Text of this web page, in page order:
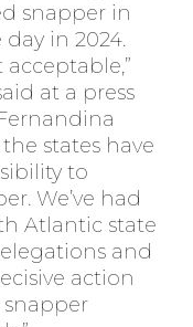
snapper in
day in 2024.
acceptable,”
at a press
states have
to
We’ve had
Atlantic state
and
action